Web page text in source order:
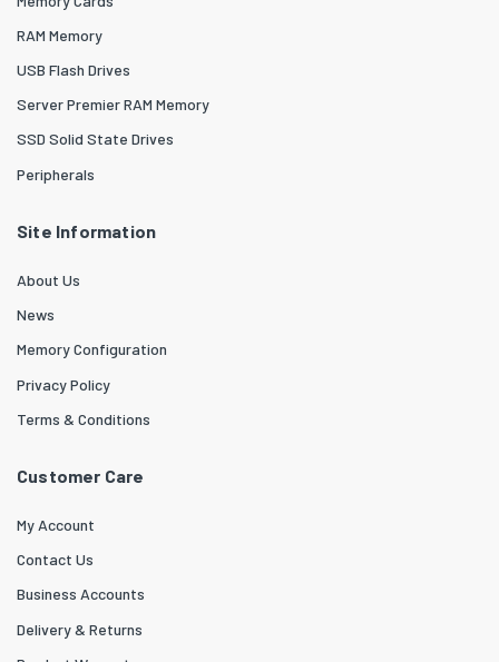
RAM Memory
USB Flash Drives
Server Premier RAM Memory
SSD Solid State Drives
Peripherals
Site Information
About Us
News
Memory Configuration
Privacy Policy
Terms & Conditions
Customer Care
My Account
Contact Us
Business Accounts
Delivery & Returns